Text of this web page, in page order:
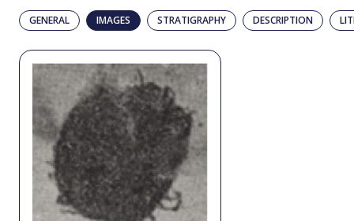
GENERAL IMAGES STRATIGRAPHY DESCRIPTION